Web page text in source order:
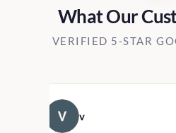
What Our
VERIFIED 5-STAR
v